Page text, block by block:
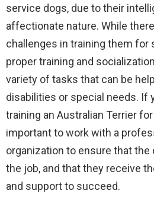
service dogs, due to their
affectionate nature. While
challenges in training them for
proper training and
variety of tasks that can be
disabilities or special needs. If
training an Australian Terrier
important to work with a
organization to ensure that
the job, and that they receive
and support to succeed.